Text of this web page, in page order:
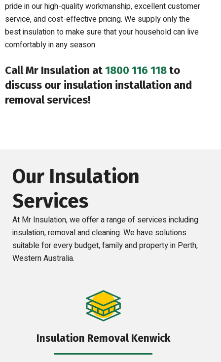
pride in our high-quality workmanship, excellent customer
service, and cost-effective pricing. We supply only the
best insulation to make sure that your household can live
comfortably in any season.
Call Mr Insulation at1800 116 118to
discuss our insulation installation and
removal services!
Our Insulation
Services
At Mr Insulation, we offer a range of services including
insulation, removal and cleaning. We have solutions
suitable for every budget, family and property in Perth,
Western Australia.
Insulation Removal Kenwick